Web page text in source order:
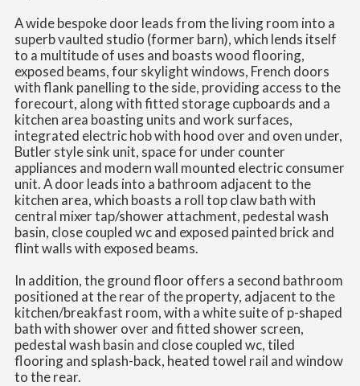
A wide bespoke door leads from the living room into a
superb vaulted studio (former barn), which lends itself
to a multitude of uses and boasts wood flooring,
exposed beams, four skylight windows, French doors
with flank panelling to the side, providing access to the
forecourt, along with fitted storage cupboards and a
kitchen area boasting units and work surfaces,
integrated electric hob with hood over and oven under,
Butler style sink unit, space for under counter
appliances and modern wall mounted electric consumer
unit. A door leads into a bathroom adjacent to the
kitchen area, which boasts a roll top claw bath with
central mixer tap/shower attachment, pedestal wash
basin, close coupled wc and exposed painted brick and
flint walls with exposed beams.
In addition, the ground floor offers a second bathroom
positioned at the rear of the property, adjacent to the
kitchen/breakfast room, with a white suite of p-shaped
bath with shower over and fitted shower screen,
pedestal wash basin and close coupled wc, tiled
flooring and splash-back, heated towel rail and window
to the rear.